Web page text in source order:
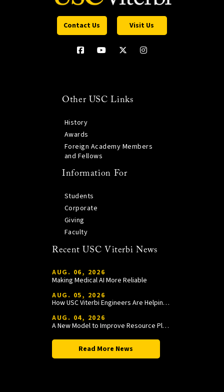
Contact Us Visit Us
Other USC Links
History
Awards
Foreign Academy Members
and Fellows
Information For
Students
Corporate
Giving
Faculty
Recent USC Viterbi News
AUG. 06, 2026
Making Medical AI More Reliable
AUG. 05, 2026
How USC Viterbi Engineers Are Helping Trojan Football Gain a Competitive Edge
AUG. 04, 2026
A New Model to Improve Resource Planning and Allocation
Read More News